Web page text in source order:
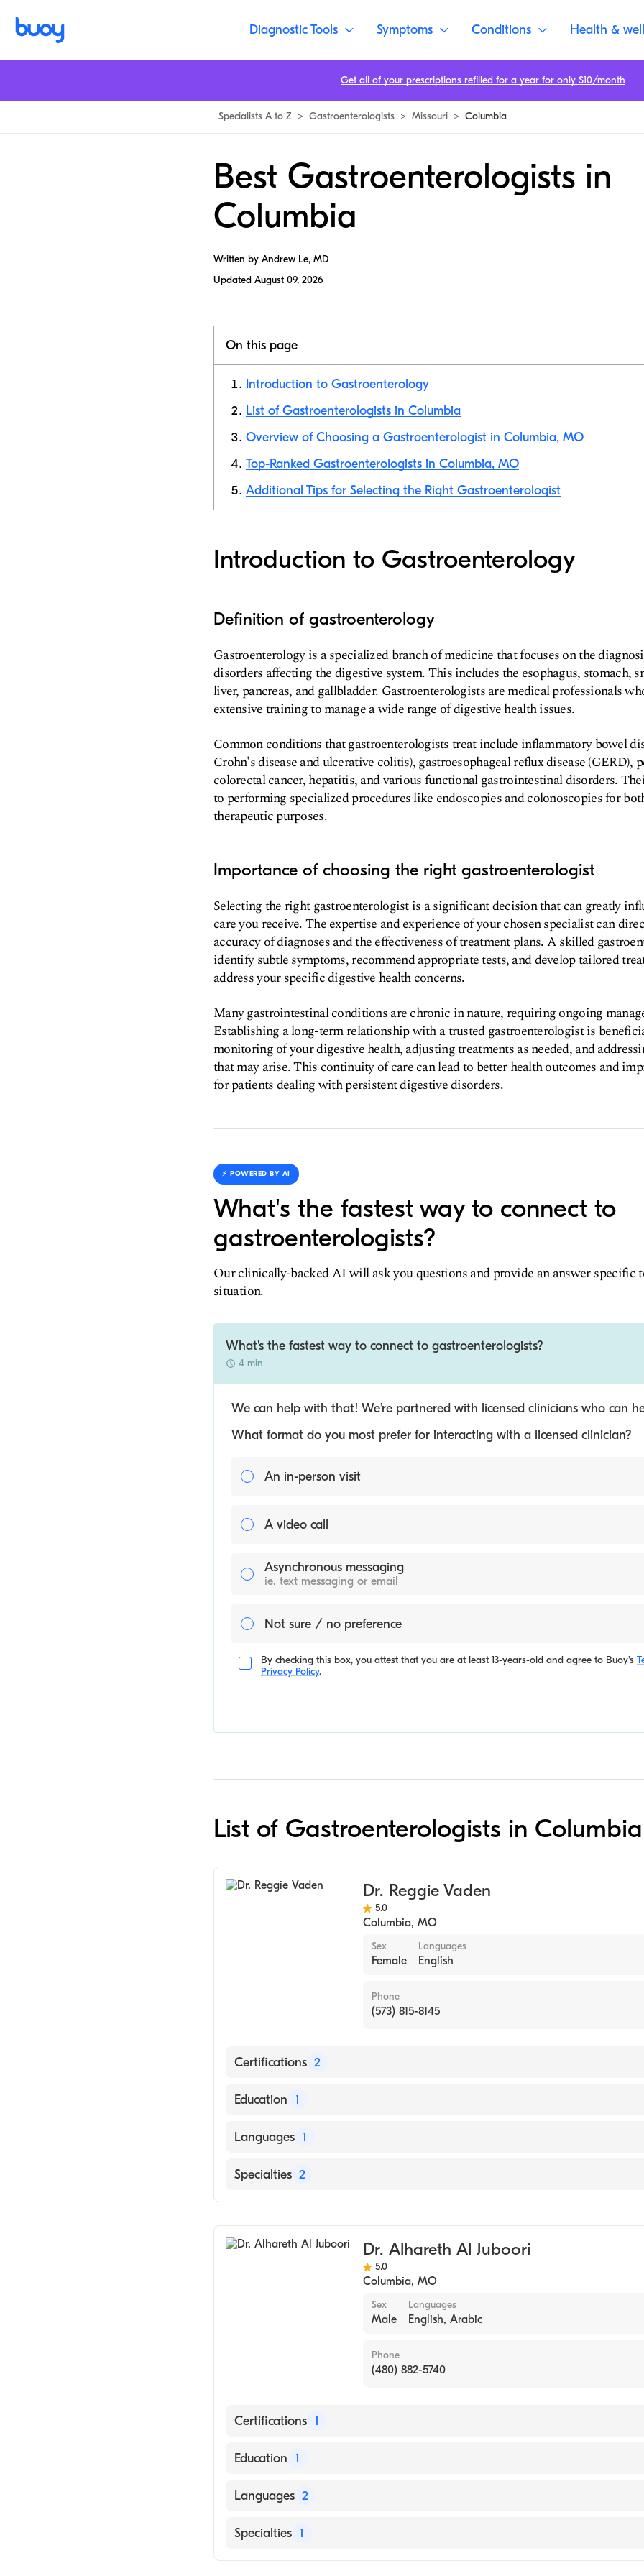
Diagnostic Tools Symptoms Conditions Health &
Specialists A to Z > Gastroenterologists > Missouri > Columbia
Best Gastroenterologists in
Columbia
Written by Andrew Le, MD
Updated August 09, 2026
On this page
Introduction to Gastroenterology
List of Gastroenterologists in Columbia
Overview of Choosing a Gastroenterologist in Columbia, MO
Top-Ranked Gastroenterologists in Columbia, MO
Additional Tips for Selecting the Right Gastroenterologist
Introduction to Gastroenterology
Definition of gastroenterology
Gastroenterology is a specialized branch of medicine that focuses on the
disorders affecting the digestive system. This includes the esophagus, stomach,
liver, pancreas, and gallbladder. Gastroenterologists are medical professionals
extensive training to manage a wide range of digestive health issues.
Common conditions that gastroenterologists treat include inflammatory bowel
Crohn's disease and ulcerative colitis), gastroesophageal reflux disease (GERD),
colorectal cancer, hepatitis, and various functional gastrointestinal disorders.
to performing specialized procedures like endoscopies and colonoscopies for
therapeutic purposes.
Importance of choosing the right gastroenterologist
Selecting the right gastroenterologist is a significant decision that can greatly
care you receive. The expertise and experience of your chosen specialist can
accuracy of diagnoses and the effectiveness of treatment plans. A skilled
identify subtle symptoms, recommend appropriate tests, and develop tailored
address your specific digestive health concerns.
Many gastrointestinal conditions are chronic in nature, requiring ongoing
Establishing a long-term relationship with a trusted gastroenterologist is
monitoring of your digestive health, adjusting treatments as needed, and
that may arise. This continuity of care can lead to better health outcomes and
for patients dealing with persistent digestive disorders.
⚡️ POWERED BY AI
What's the fastest way to connect to
gastroenterologists?
Our clinically-backed AI will ask you questions and provide an answer specific
situation.
What's the fastest way to connect to gastroenterologists?
4 min
We can help with that! We’re partnered with licensed clinicians who can
What format do you most prefer for interacting with a licensed clinician?
An in-person visit
A video call
Asynchronous messaging
ie. text messaging or email
Not sure / no preference
By checking this box, you attest that you are at least 13-years-old and agree to Buoy's
Privacy Policy.
List of Gastroenterologists in Columbia
Dr. Reggie Vaden
5.0
Columbia, MO
Sex
Female
Languages
English
Phone
(573) 815-8145
Certifications 2
American Board of Colon & Rectal Surgery
Education 1
University of Arkansas for Medical Sciences College of Medicine (Medical
Languages 1
English
Specialties 2
Dr. Alhareth Al Juboori
5.0
Columbia, MO
Sex
Male
Languages
English, Arabic
Phone
(480) 882-5740
Certifications 1
American Board of Internal Medicine
Education 1
University of Nevada, Reno School of Medicine (Internship Hospital, 2014)
Languages 2
English
Specialties 1
Get all of your prescriptions refilled for a year for only $10/month